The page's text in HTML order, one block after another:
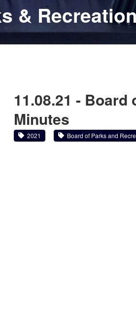
&
11.08.21 -
Minutes
2021 Board of Parks and